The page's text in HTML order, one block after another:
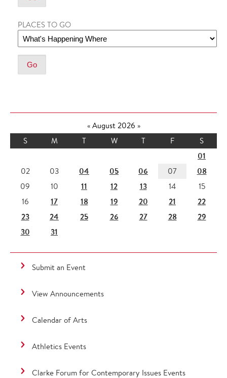
PLACES TO GO
«August 2026 »
S
M T W T F S
01
02 03 04 05 06 07 08
09 10 11 12 13 14
15
16
17 18 19 20 21
22
23
24 25 26 27 28
29
30
31
Submit an Event
View Announcements
Calendar of Arts
Athletics Events
Clarke Forum for Contemporary Issues Events